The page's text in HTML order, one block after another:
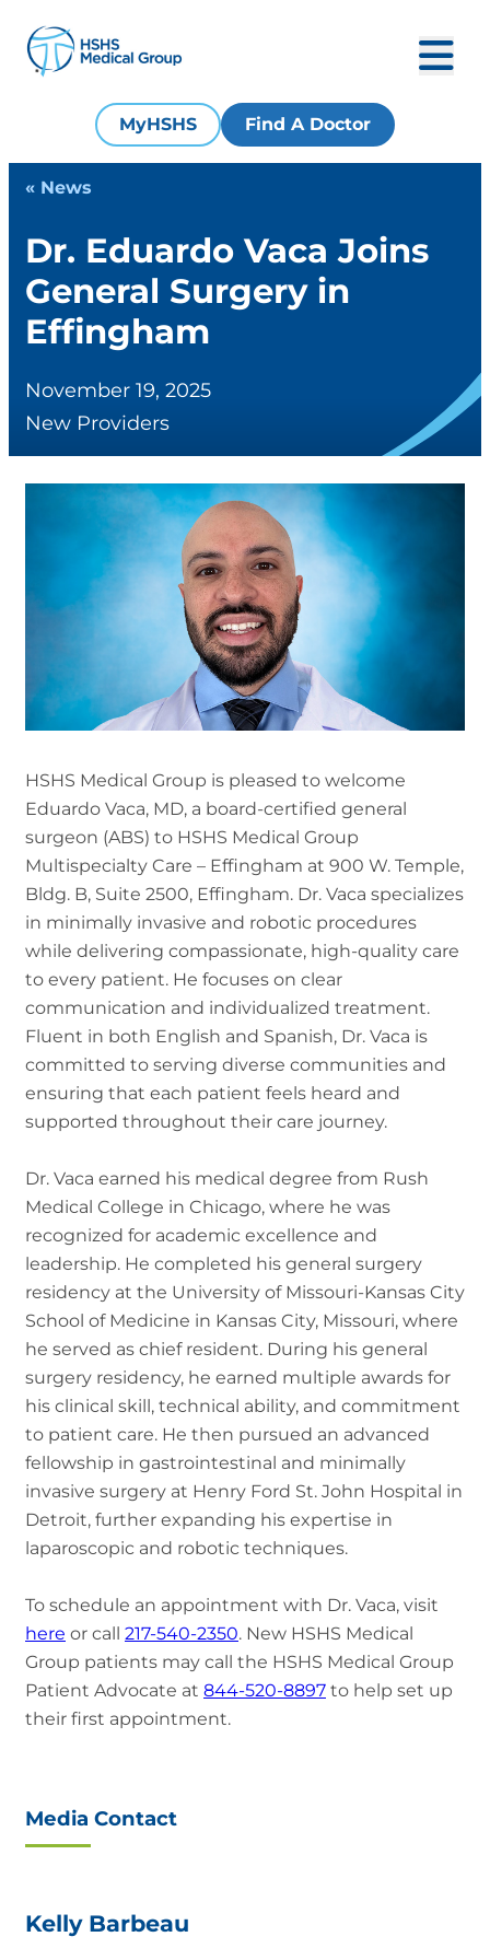
MyHSHS Find A Doctor
« News
Dr. Eduardo Vaca Joins
General Surgery in
Effingham
November 19, 2025
New Providers
HSHS Medical Group is pleased to welcome
Eduardo Vaca, MD, a board-certified general
surgeon (ABS) to HSHS Medical Group
Multispecialty Care – Effingham at 900 W. Temple,
Bldg. B, Suite 2500, Effingham. Dr. Vaca specializes
in minimally invasive and robotic procedures
while delivering compassionate, high-quality care
to every patient. He focuses on clear
communication and individualized treatment.
Fluent in both English and Spanish, Dr. Vaca is
committed to serving diverse communities and
ensuring that each patient feels heard and
supported throughout their care journey.
Dr. Vaca earned his medical degree from Rush
Medical College in Chicago, where he was
recognized for academic excellence and
leadership. He completed his general surgery
residency at the University of Missouri-Kansas City
School of Medicine in Kansas City, Missouri, where
he served as chief resident. During his general
surgery residency, he earned multiple awards for
his clinical skill, technical ability, and commitment
to patient care. He then pursued an advanced
fellowship in gastrointestinal and minimally
invasive surgery at Henry Ford St. John Hospital in
Detroit, further expanding his expertise in
laparoscopic and robotic techniques.
To schedule an appointment with Dr. Vaca, visit
here or call 217-540-2350. New HSHS Medical
Group patients may call the HSHS Medical Group
Patient Advocate at 844-520-8897 to help set up
their first appointment.
Media Contact
Kelly Barbeau